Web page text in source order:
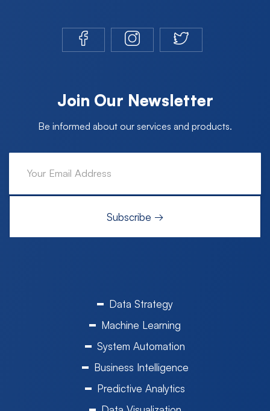
Join Our Newsletter
Be informed about our services and products.
Data Strategy
Machine Learning
System Automation
Business Intelligence
Predictive Analytics